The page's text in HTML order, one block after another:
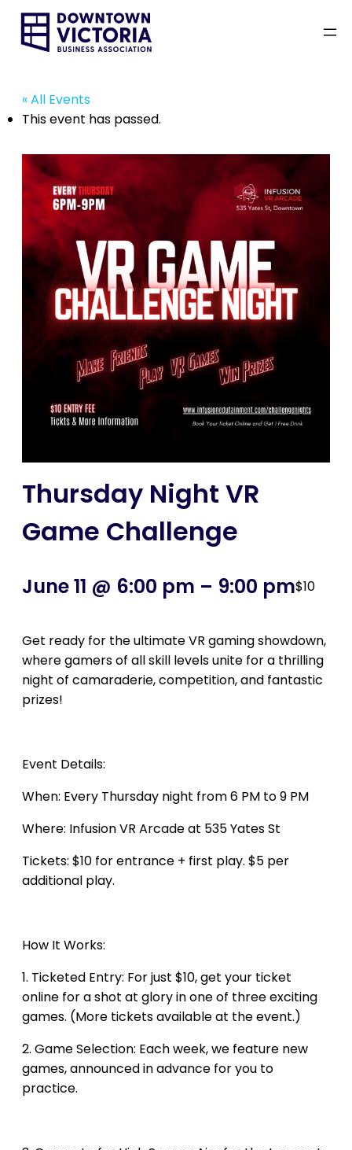
« All Events
This event has passed.
Thursday Night VR
Game Challenge
June 11 @ 6:00 pm – 9:00 pm$10
Get ready for the ultimate VR gaming showdown,
where gamers of all skill levels unite for a thrilling
night of camaraderie, competition, and fantastic
prizes!
Event Details:
​When: Every Thursday night from 6 PM to 9 PM
Where: Infusion VR Arcade at 535 Yates St
Tickets: $10 for entrance + first play. $5 per
additional play.
How It Works:
1. Ticketed Entry: For just $10, get your ticket
online for a shot at glory in one of three exciting
games. (More tickets available at the event.)
2. Game Selection: Each week, we feature new
games, announced in advance for you to
practice.